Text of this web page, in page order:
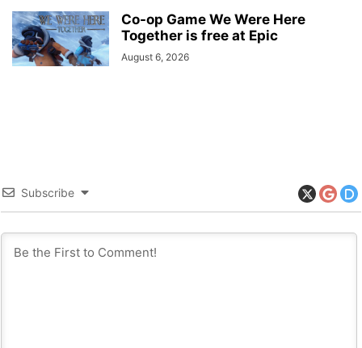
Co-op Game We Were Here
Together is free at Epic
August 6, 2026
Subscribe